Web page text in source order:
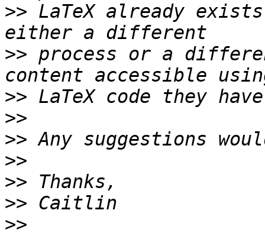
>> LaTeX already
>> process or a
>>
>>
>>
>>
>>
>>
>>